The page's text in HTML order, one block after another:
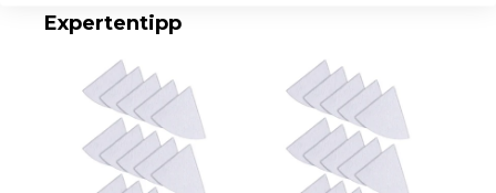
Expertentipp